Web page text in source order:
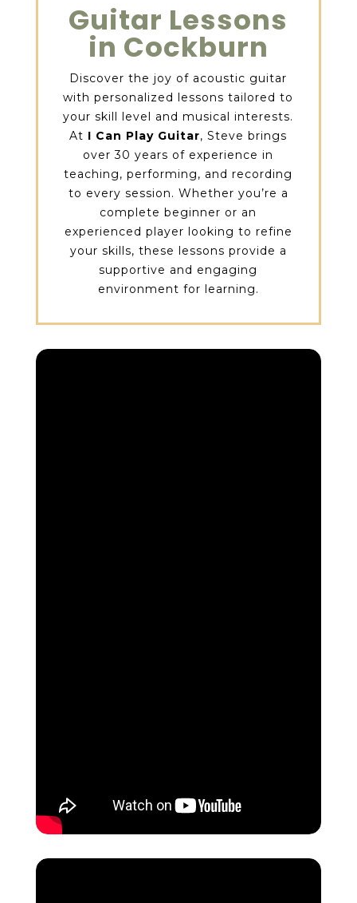
Guitar Lessons
in Cockburn
Discover the joy of acoustic guitar
with personalized lessons tailored to
your skill level and musical interests.
At I Can Play Guitar, Steve brings
over 30 years of experience in
teaching, performing, and recording
to every session. Whether you’re a
complete beginner or an
experienced player looking to refine
your skills, these lessons provide a
supportive and engaging
environment for learning.